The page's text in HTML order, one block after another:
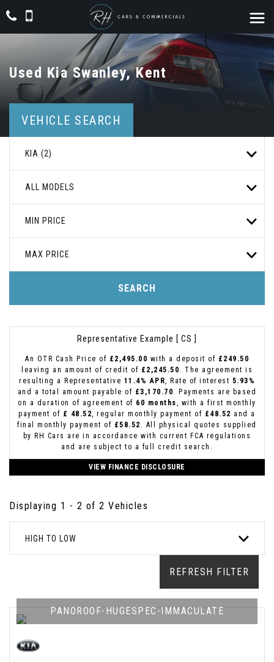
Used KiaSwanley, Kent
VEHICLE SEARCH
KIA (2)
ALL MODELS
MIN PRICE
MAX PRICE
SEARCH
Representative Example [ CS ]
An OTR Cash Price of £2,495.00 with a deposit of £249.50
leaving an amount of credit of £2,245.50. The agreement is
resulting a Representative 11.4% APR, Rate of interest 5.93%
and a total amount payable of £3,170.70. Payments are based
on a duration of agreement of 60 months, with a first monthly
payment of £ 48.52, regular monthly payment of £48.52 and a
final monthly payment of £58.52 . All physical quotes supplied
by RH Cars are in accordance with current FCA regulations
and are subject to a full credit search.
VIEW FINANCE DISCLOSURE
Displaying 1 - 2 of 2 Vehicles
HIGH TO LOW
REFRESH FILTER
PANOROOF-HUGESPEC-IMMACULATE